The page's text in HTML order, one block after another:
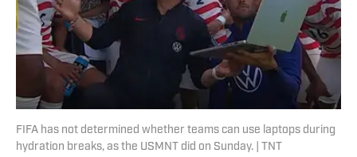
FIFA has not determined whether teams can use laptops during
hydration breaks, as the USMNT did on Sunday. | TNT